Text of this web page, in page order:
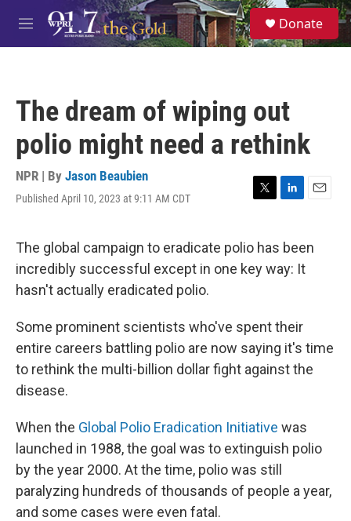
Skip to main content
M
e
S
e
a
Donate
The dream of wiping out
polio might need a rethink
NPR | By Jason Beaubien
Published April 10, 2023 at 9:11 AM CDT
T
t
t
e
L
k
e
d
E
i
The global campaign to eradicate polio has been
incredibly successful except in one key way: It
hasn't actually eradicated polio.
Some prominent scientists who've spent their
entire careers battling polio are now saying it's time
to rethink the multi-billion dollar fight against the
disease.
When the Global Polio Eradication Initiative was
launched in 1988, the goal was to extinguish polio
by the year 2000. At the time, polio was still
paralyzing hundreds of thousands of people a year,
and some cases were even fatal.